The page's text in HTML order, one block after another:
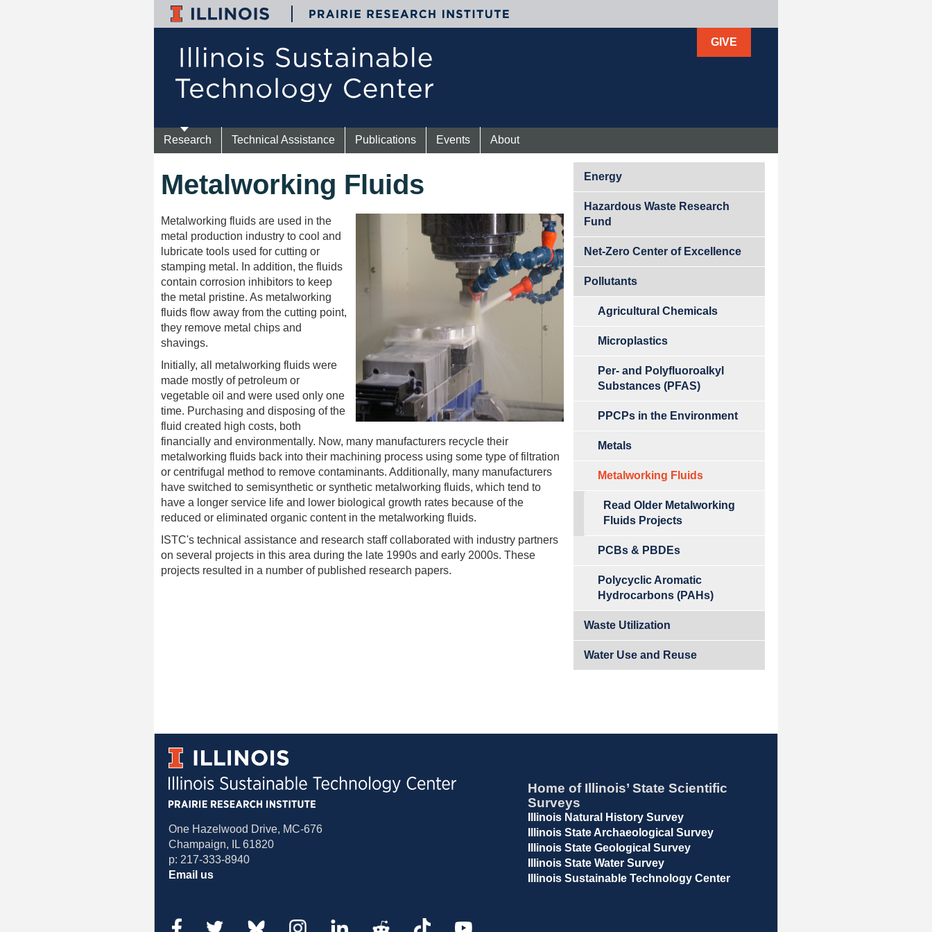
GIVE
Research Technical Assistance Publications Events About
Metalworking Fluids
Metalworking fluids are used in the
metal production industry to cool and
lubricate tools used for cutting or
stamping metal. In addition, the fluids
contain corrosion inhibitors to keep
the metal pristine. As metalworking
fluids flow away from the cutting point,
they remove metal chips and
shavings.
Initially, all metalworking fluids were
made mostly of petroleum or
vegetable oil and were used only one
time. Purchasing and disposing of the
fluid created high costs, both
financially and environmentally. Now, many manufacturers recycle their
metalworking fluids back into their machining process using some type of filtration
or centrifugal method to remove contaminants. Additionally, many manufacturers
have switched to semisynthetic or synthetic metalworking fluids, which tend to
have a longer service life and lower biological growth rates because of the
reduced or eliminated organic content in the metalworking fluids.
ISTC's technical assistance and research staff collaborated with industry partners
on several projects in this area during the late 1990s and early 2000s. These
projects resulted in a number of published research papers.
Energy
Hazardous Waste Research
Fund
Net-Zero Center of Excellence
Pollutants
Agricultural Chemicals
Microplastics
Per- and Polyfluoroalkyl
Substances (PFAS)
PPCPs in the Environment
Metals
Metalworking Fluids
Read Older Metalworking
Fluids Projects
PCBs & PBDEs
Polycyclic Aromatic
Hydrocarbons (PAHs)
Waste Utilization
Water Use and Reuse
One Hazelwood Drive, MC-676
Champaign, IL 61820
p: 217-333-8940
Email us
Home of Illinois’ State Scientific
Surveys
Illinois Natural History Survey
Illinois State Archaeological Survey
Illinois State Geological Survey
Illinois State Water Survey
Illinois Sustainable Technology Center